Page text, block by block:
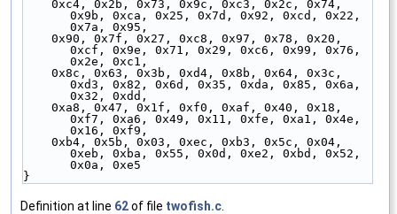
0x9b, 0xca, 0x25, 0x7d, 0x92, 0xcd, 0x22,
0x7a, 0x95,
0xcf, 0x9e, 0x71, 0x29, 0xc6, 0x99, 0x76,
0x2e, 0xc1,
0xd3, 0x82, 0x6d, 0x35, 0xda, 0x85, 0x6a,
0x32, 0xdd,
0xf7, 0xa6, 0x49, 0x11, 0xfe, 0xa1, 0x4e,
0x16, 0xf9,
0xeb, 0xba, 0x55, 0x0d, 0xe2, 0xbd, 0x52,
0x0a, 0xe5
}
Definition at line 62of file twofish.c